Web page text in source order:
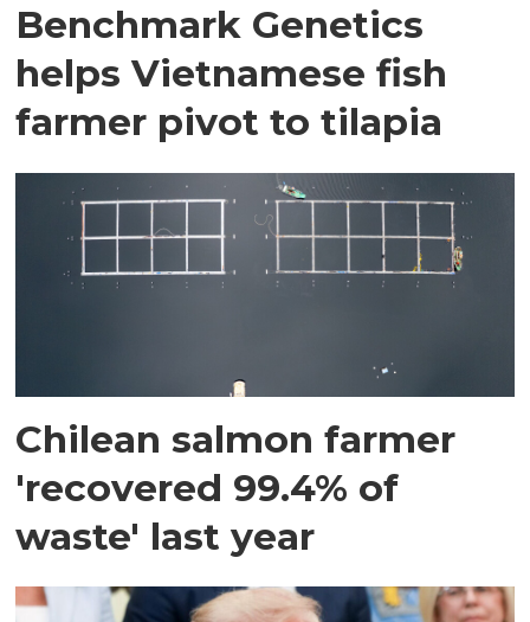
Benchmark Genetics
helps Vietnamese fish
farmer pivot to tilapia
Chilean salmon farmer
'recovered 99.4% of
waste' last year